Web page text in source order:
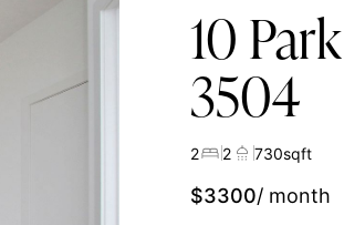
10
3504
2 2 730sqft
$3300/ month